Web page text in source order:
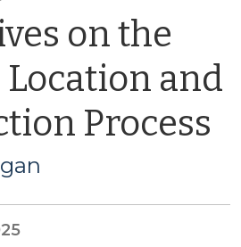
on the
Location and
Process